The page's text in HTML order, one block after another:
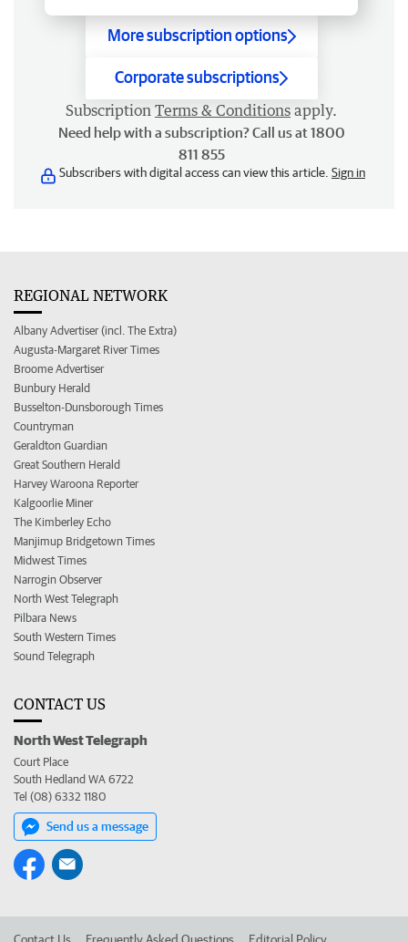
More subscription options
Corporate subscriptions
Subscription Terms & Conditions apply.
Need help with a subscription? Call us at 1800
811 855
Subscribers with digital access can view this article. Sign in
REGIONAL NETWORK
Albany Advertiser (incl. The Extra)
Augusta-Margaret River Times
Broome Advertiser
Bunbury Herald
Busselton-Dunsborough Times
Countryman
Geraldton Guardian
Great Southern Herald
Harvey Waroona Reporter
Kalgoorlie Miner
The Kimberley Echo
Manjimup Bridgetown Times
Midwest Times
Narrogin Observer
North West Telegraph
Pilbara News
South Western Times
Sound Telegraph
CONTACT US
North West Telegraph
Court Place
South Hedland WA 6722
Tel (08) 6332 1180
Send us a message